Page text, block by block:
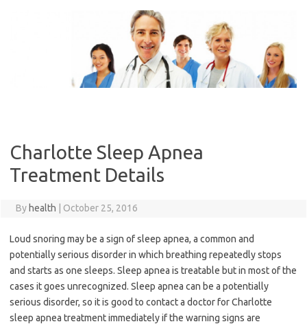
Charlotte Sleep Apnea
Treatment Details
By health October 25, 2016
Loud snoring may be a sign of sleep apnea, a common and
potentially serious disorder in which breathing repeatedly stops
and starts as one sleeps. Sleep apnea is treatable but in most of the
cases it goes unrecognized. Sleep apnea can be a potentially
serious disorder, so it is good to contact a doctor for Charlotte
sleep apnea treatment immediately if the warning signs are